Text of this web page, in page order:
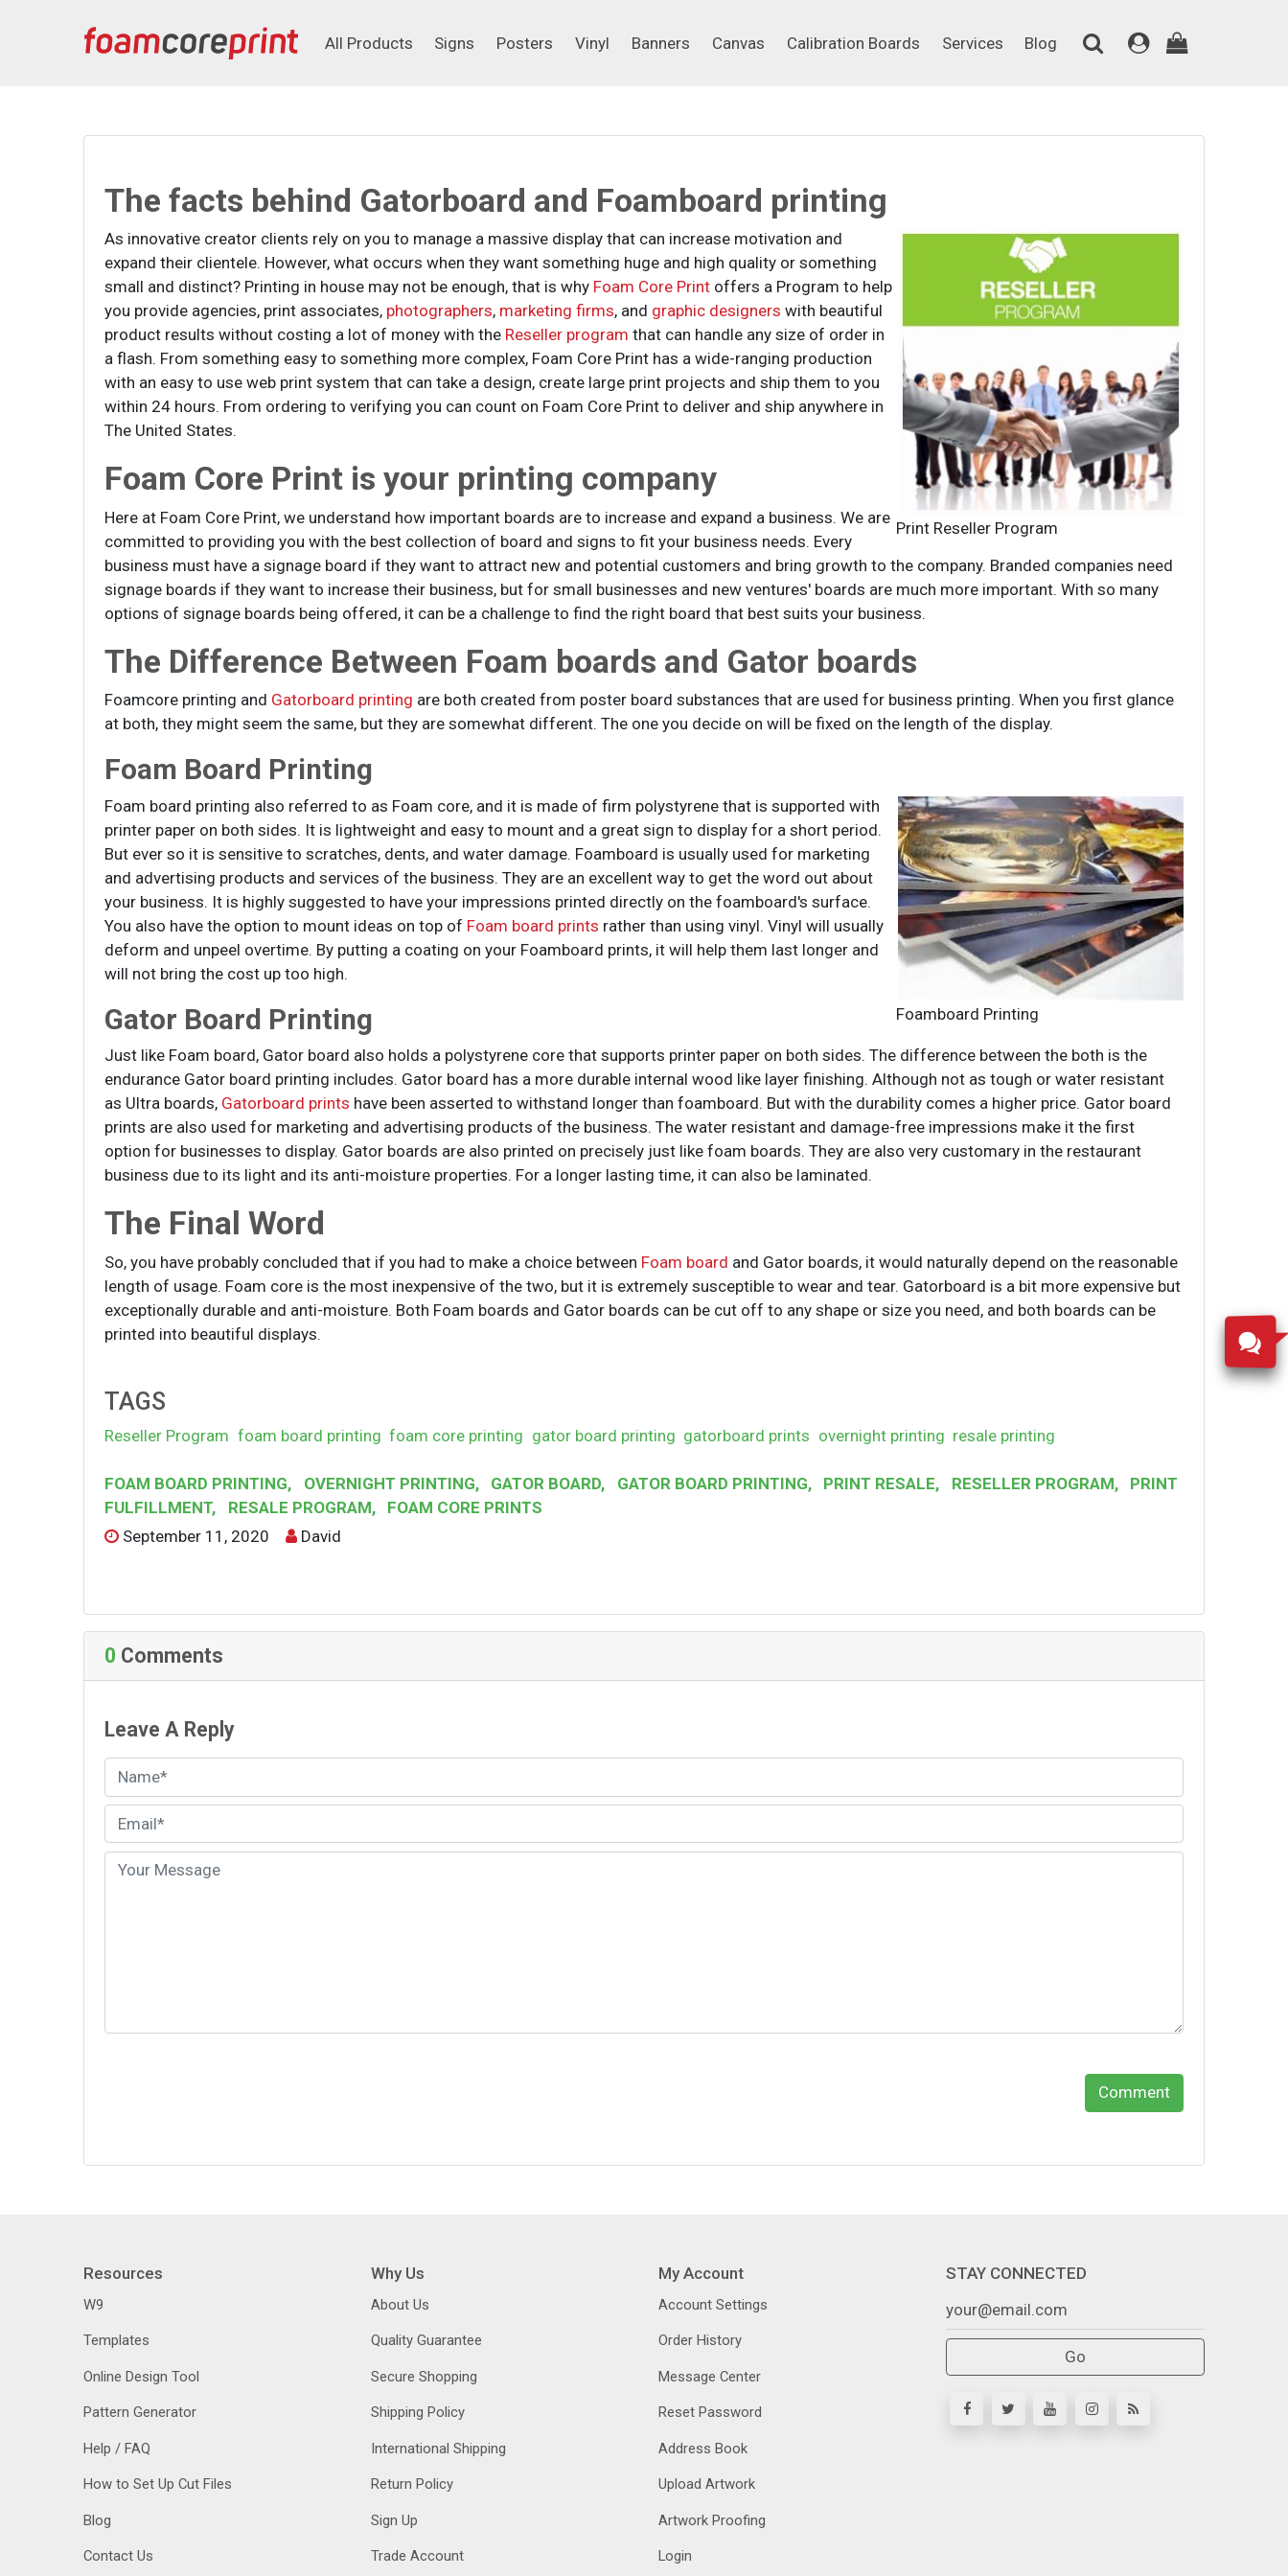
All Products
Signs
Posters
Vinyl
Banners
Canvas
Calibration Boards
Services
Blog
The facts behind Gatorboard and Foamboard printing
Print Reseller Program
As innovative creator clients rely on you to manage a massive display that can increase motivation and
expand their clientele. However, what occurs when they want something huge and high quality or something
small and distinct? Printing in house may not be enough, that is why Foam Core Print offers a Program to help
you provide agencies, print associates, photographers, marketing firms, and graphic designers with beautiful
product results without costing a lot of money with the Reseller program that can handle any size of order in
a flash. From something easy to something more complex, Foam Core Print has a wide-ranging production
with an easy to use web print system that can take a design, create large print projects and ship them to you
within 24 hours. From ordering to verifying you can count on Foam Core Print to deliver and ship anywhere in
The United States.
Foam Core Print is your printing company
Here at Foam Core Print, we understand how important boards are to increase and expand a business. We are
committed to providing you with the best collection of board and signs to fit your business needs. Every
business must have a signage board if they want to attract new and potential customers and bring growth to the company. Branded companies need
signage boards if they want to increase their business, but for small businesses and new ventures' boards are much more important. With so many
options of signage boards being offered, it can be a challenge to find the right board that best suits your business.
The Difference Between Foam boards and Gator boards
Foamcore printing and Gatorboard printing are both created from poster board substances that are used for business printing. When you first glance
at both, they might seem the same, but they are somewhat different. The one you decide on will be fixed on the length of the display.
Foam Board Printing
Foamboard Printing
Foam board printing also referred to as Foam core, and it is made of firm polystyrene that is supported with
printer paper on both sides. It is lightweight and easy to mount and a great sign to display for a short period.
But ever so it is sensitive to scratches, dents, and water damage. Foamboard is usually used for marketing
and advertising products and services of the business. They are an excellent way to get the word out about
your business. It is highly suggested to have your impressions printed directly on the foamboard's surface.
You also have the option to mount ideas on top of Foam board prints rather than using vinyl. Vinyl will usually
deform and unpeel overtime. By putting a coating on your Foamboard prints, it will help them last longer and
will not bring the cost up too high.
Gator Board Printing
Just like Foam board, Gator board also holds a polystyrene core that supports printer paper on both sides. The difference between the both is the
endurance Gator board printing includes. Gator board has a more durable internal wood like layer finishing. Although not as tough or water resistant
as Ultra boards, Gatorboard prints have been asserted to withstand longer than foamboard. But with the durability comes a higher price. Gator board
prints are also used for marketing and advertising products of the business. The water resistant and damage-free impressions make it the first
option for businesses to display. Gator boards are also printed on precisely just like foam boards. They are also very customary in the restaurant
business due to its light and its anti-moisture properties. For a longer lasting time, it can also be laminated.
The Final Word
So, you have probably concluded that if you had to make a choice between Foam board and Gator boards, it would naturally depend on the reasonable
length of usage. Foam core is the most inexpensive of the two, but it is extremely susceptible to wear and tear. Gatorboard is a bit more expensive but
exceptionally durable and anti-moisture. Both Foam boards and Gator boards can be cut off to any shape or size you need, and both boards can be
printed into beautiful displays.
TAGS
Reseller Program foam board printing foam core printing gator board printing gatorboard prints overnight printing resale printing
FOAM BOARD PRINTING, OVERNIGHT PRINTING, GATOR BOARD, GATOR BOARD PRINTING, PRINT RESALE, RESELLER PROGRAM,
PRINT
FULFILLMENT, RESALE PROGRAM,
FOAM CORE PRINTS
September 11, 2020
David
0 Comments
Leave A Reply
Comment
Resources
W9
Templates
Online Design Tool
Pattern Generator
Help / FAQ
How to Set Up Cut Files
Blog
Contact Us
Why Us
About Us
Quality Guarantee
Secure Shopping
Shipping Policy
International Shipping
Return Policy
Sign Up
Trade Account
My Account
Account Settings
Order History
Message Center
Reset Password
Address Book
Upload Artwork
Artwork Proofing
Login
STAY CONNECTED
Go